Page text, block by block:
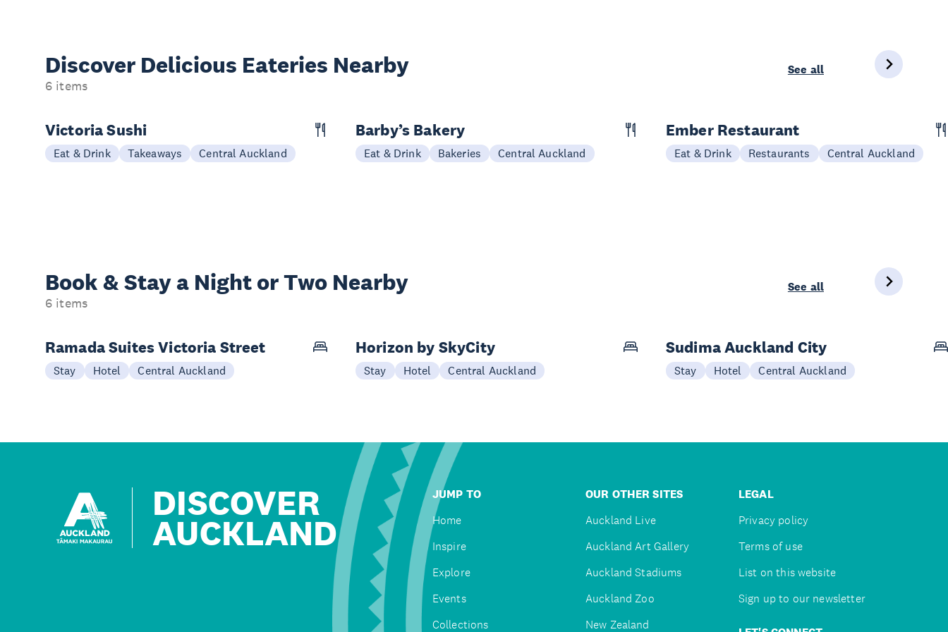
Discover Delicious Eateries Nearby
6 items
See all
Victoria Sushi
Eat & Drink Takeaways Central Auckland
Barby’s Bakery
Eat & Drink Bakeries Central Auckland
Ember Restaurant
Eat & Drink Restaurants Central Auckland
Book & Stay a Night or Two Nearby
6 items
See all
Ramada Suites Victoria Street
Stay Hotel Central Auckland
Horizon by SkyCity
Stay Hotel Central Auckland
Sudima Auckland City
Stay Hotel Central Auckland
DISCOVER
AUCKLAND
JUMP TO
Home
Inspire
Explore
Events
Collections
OUR OTHER SITES
Auckland Live
Auckland Art Gallery
Auckland Stadiums
Auckland Zoo
New Zealand
LEGAL
Privacy policy
Terms of use
List on this website
Sign up to our newsletter